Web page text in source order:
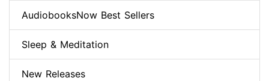
AudiobooksNow Best Sellers
Sleep & Meditation
New Releases